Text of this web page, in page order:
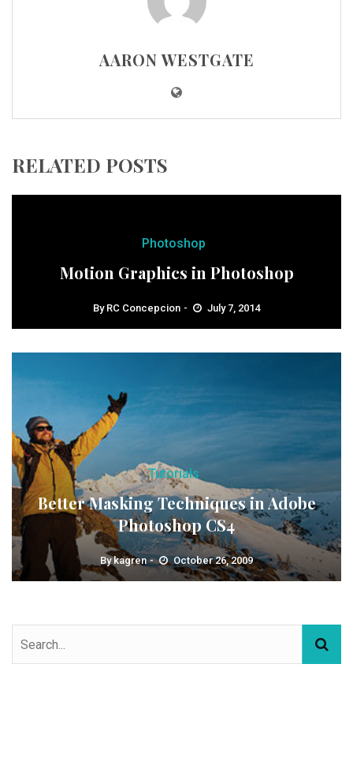
AARON WESTGATE
RELATED POSTS
Photoshop
Motion Graphics in Photoshop
By RC Concepcion July 7, 2014
Tutorials
Better Masking Techniques in Adobe
Photoshop CS4
Bykagren October 26, 2009